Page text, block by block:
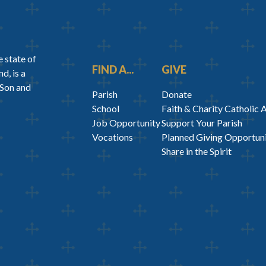
state of
is a
and
FIND A...
Parish
School
Job Opportunity
Vocations
GIVE
Donate
Faith & Charity Catholic
Support Your Parish
Planned Giving
Share in the Spirit